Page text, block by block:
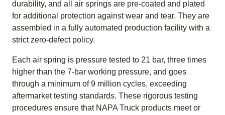
durability, and all air springs are pre-coated and plated
for additional protection against wear and tear. They are
assembled in a fully automated production facility with a
strict zero-defect policy.
Each air spring is pressure tested to 21 bar, three times
higher than the 7-bar working pressure, and goes
through a minimum of 9 million cycles, exceeding
aftermarket testing standards. These rigorous testing
procedures ensure that NAPA Truck products meet or